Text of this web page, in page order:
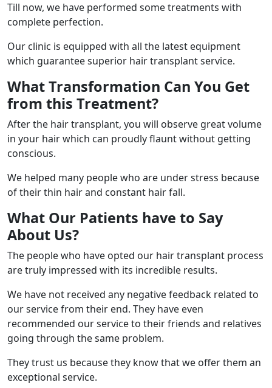
Till now, we have performed some treatments with
complete perfection.
Our clinic is equipped with all the latest equipment
which guarantee superior hair transplant service.
What Transformation Can You Get
from this Treatment?
After the hair transplant, you will observe great volume
in your hair which can proudly flaunt without getting
conscious.
We helped many people who are under stress because
of their thin hair and constant hair fall.
What Our Patients have to Say
About Us?
The people who have opted our hair transplant process
are truly impressed with its incredible results.
We have not received any negative feedback related to
our service from their end. They have even
recommended our service to their friends and relatives
going through the same problem.
They trust us because they know that we offer them an
exceptional service.